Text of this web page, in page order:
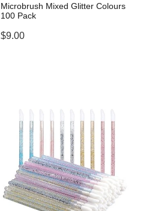
Microbrush Mixed Glitter Colours
100 Pack
$9.00